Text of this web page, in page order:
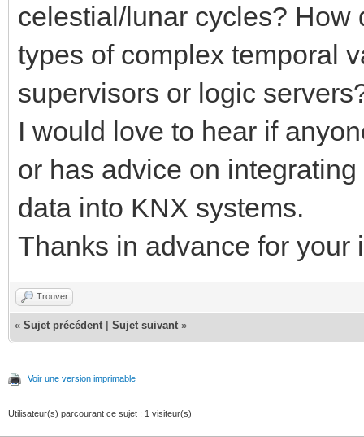
celestial/lunar cycles?
types of complex temporal
supervisors or logic
I would love to hear if
or has advice on
data into KNX systems.
Thanks in advance for your
Trouver
« Sujet précédent Sujet suivant »
Voir une version imprimable
Utilisateur(s) parcourant ce sujet : 1 visiteur(s)